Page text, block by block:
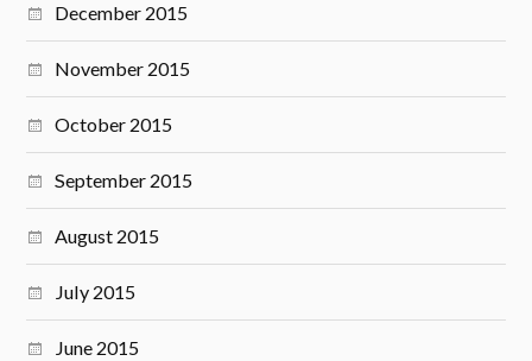
December 2015
November 2015
October 2015
September 2015
August 2015
July 2015
June 2015